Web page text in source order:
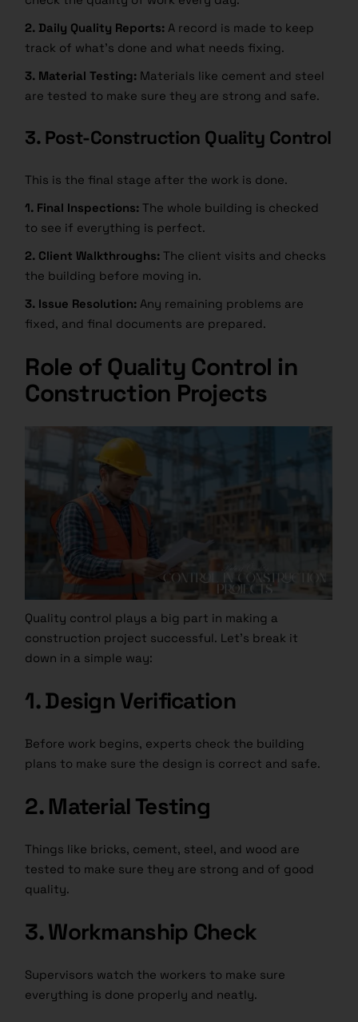
2. Daily Quality Reports: A record is made to keep
track of what’s done and what needs fixing.
3. Material Testing: Materials like cement and steel
are tested to make sure they are strong and safe.
3. Post-Construction Quality Control
This is the final stage after the work is done.
1. Final Inspections: The whole building is checked
to see if everything is perfect.
2. Client Walkthroughs: The client visits and checks
the building before moving in.
3. Issue Resolution: Any remaining problems are
fixed, and final documents are prepared.
Role of Quality Control in
Construction Projects
Quality control plays a big part in making a
construction project successful. Let’s break it
down in a simple way:
1. Design Verification
Before work begins, experts check the building
plans to make sure the design is correct and safe.
2. Material Testing
Things like bricks, cement, steel, and wood are
tested to make sure they are strong and of good
quality.
3. Workmanship Check
Supervisors watch the workers to make sure
everything is done properly and neatly.